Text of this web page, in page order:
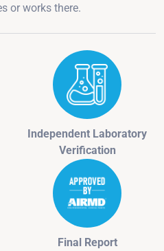
or works there.
Independent Laboratory
Verification
Final Report